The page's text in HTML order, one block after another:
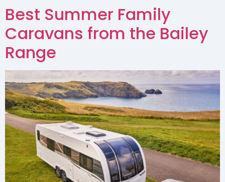
Best Summer Family
Caravans from the Bailey
Range